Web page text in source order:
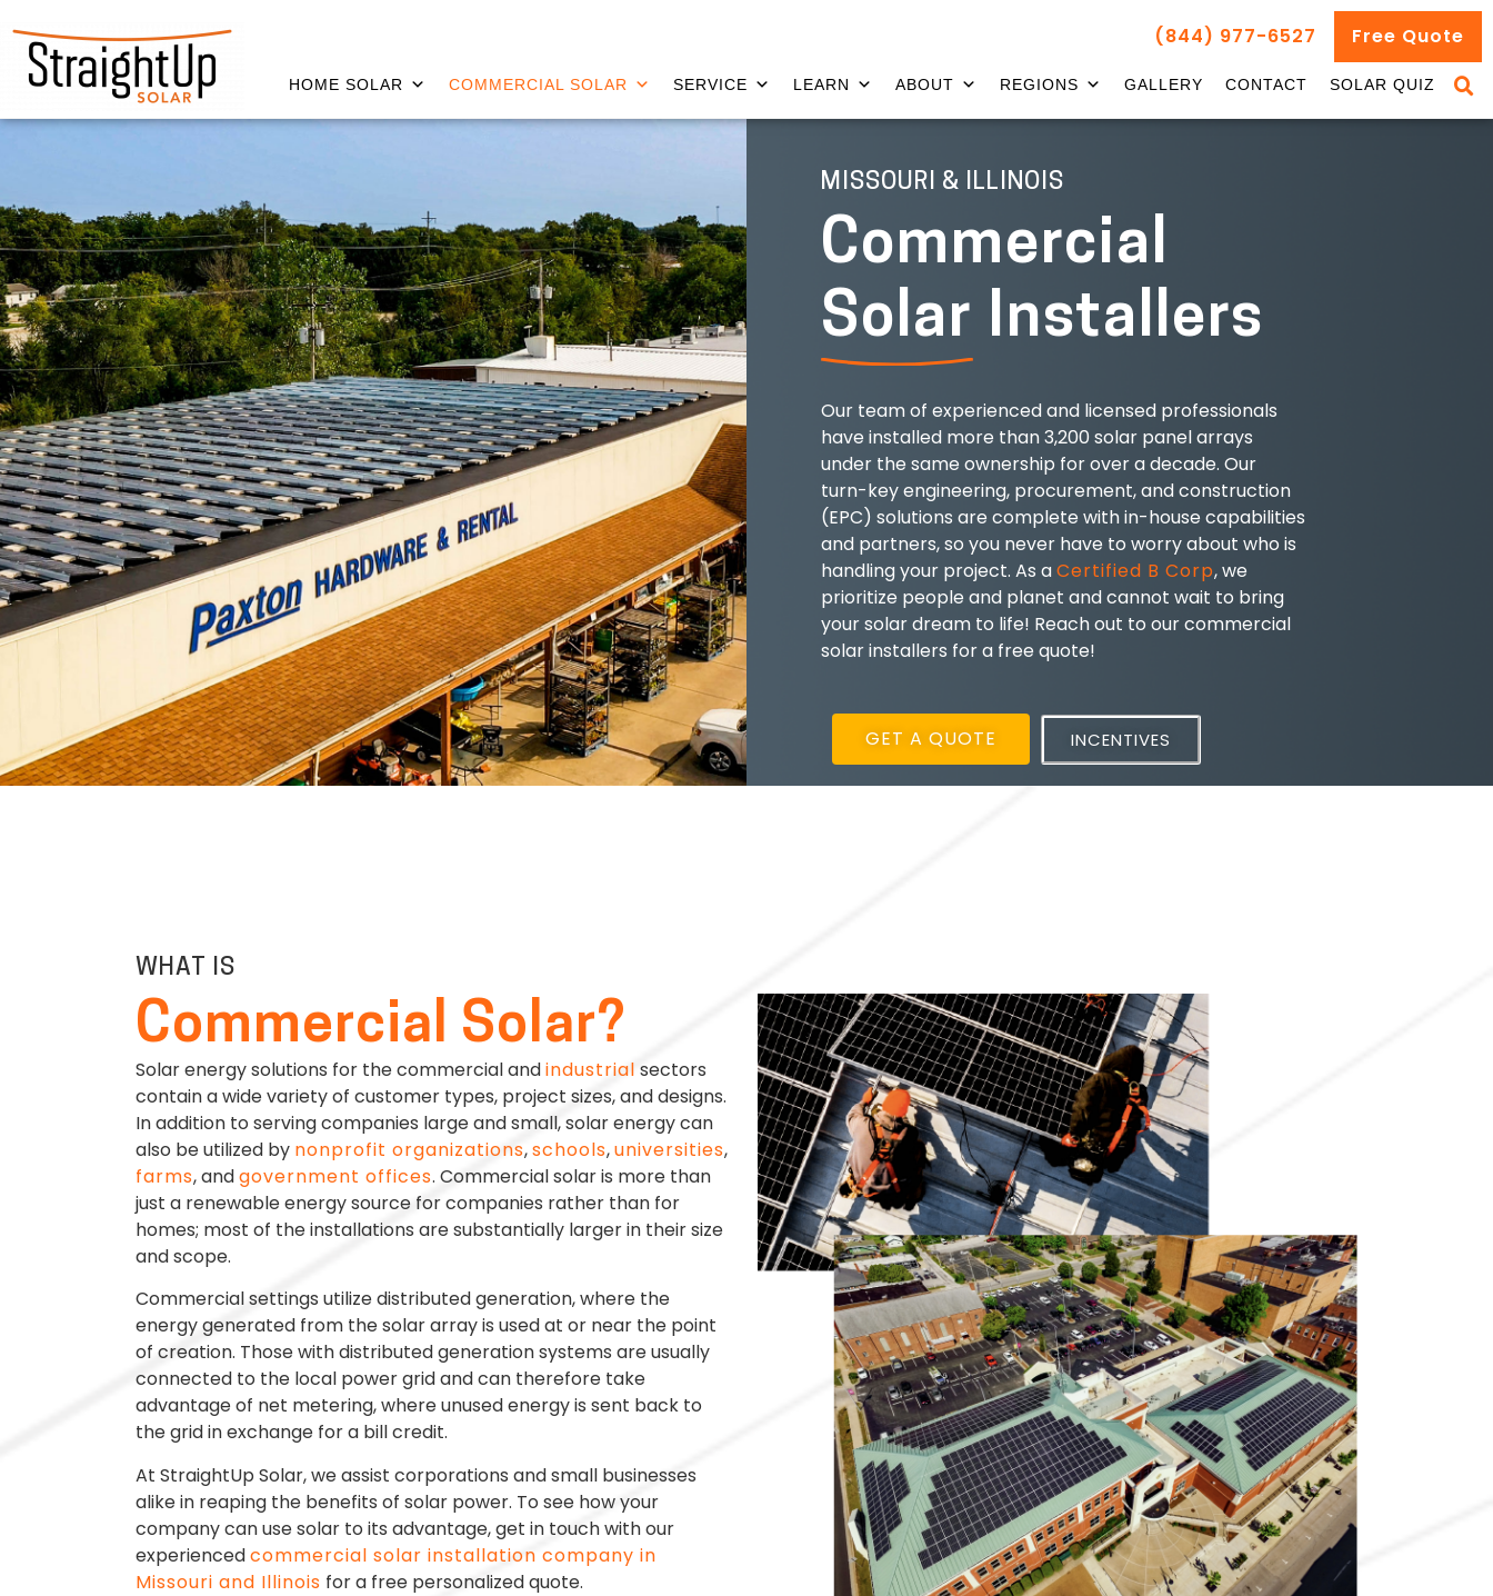
(844) 977-6527 Free Quote
HOME SOLAR COMMERCIAL SOLAR SERVICE LEARN ABOUT REGIONS GALLERY CONTACT SOLAR QUIZ
MISSOURI & ILLINOIS
Commercial
Solar Installers
Our team of experienced and licensed professionals
have installed more than 3,200 solar panel arrays
under the same ownership for over a decade. Our
turn-key engineering, procurement, and construction
(EPC) solutions are complete with in-house capabilities
and partners, so you never have to worry about who is
handling your project. As aCertified B Corp, we
prioritize people and planet and cannot wait to bring
your solar dream to life! Reach out to our commercial
solar installers for a free quote!
GET A QUOTE INCENTIVES
WHAT IS
Commercial Solar?
Solar energy solutions for the commercial andindustrial sectors
contain a wide variety of customer types, project sizes, and designs.
In addition to serving companies large and small, solar energy can
also be utilized by nonprofit organizations,schools,universities,
farms, andgovernment offices. Commercial solar is more than
just a renewable energy source for companies rather than for
homes; most of the installations are substantially larger in their size
and scope.
Commercial settings utilize distributed generation, where the
energy generated from the solar array is used at or near the point
of creation. Those with distributed generation systems are usually
connected to the local power grid and can therefore take
advantage of net metering, where unused energy is sent back to
the grid in exchange for a bill credit.
At StraightUp Solar, we assist corporations and small businesses
alike in reaping the benefits of solar power. To see how your
company can use solar to its advantage, get in touch with our
experiencedcommercial solar installation company in
Missouri and Illinois for a free personalized quote.